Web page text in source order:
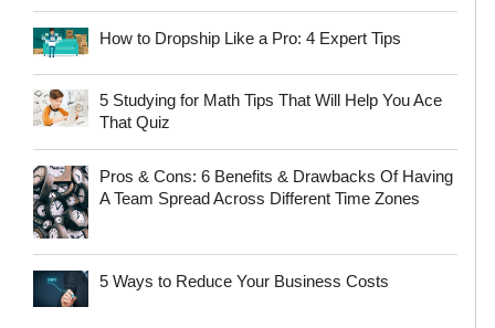
How to Dropship Like a Pro: 4 Expert Tips
5 Studying for Math Tips That Will Help You Ace
That Quiz
Pros & Cons: 6 Benefits & Drawbacks Of Having
A Team Spread Across Different Time Zones
5 Ways to Reduce Your Business Costs